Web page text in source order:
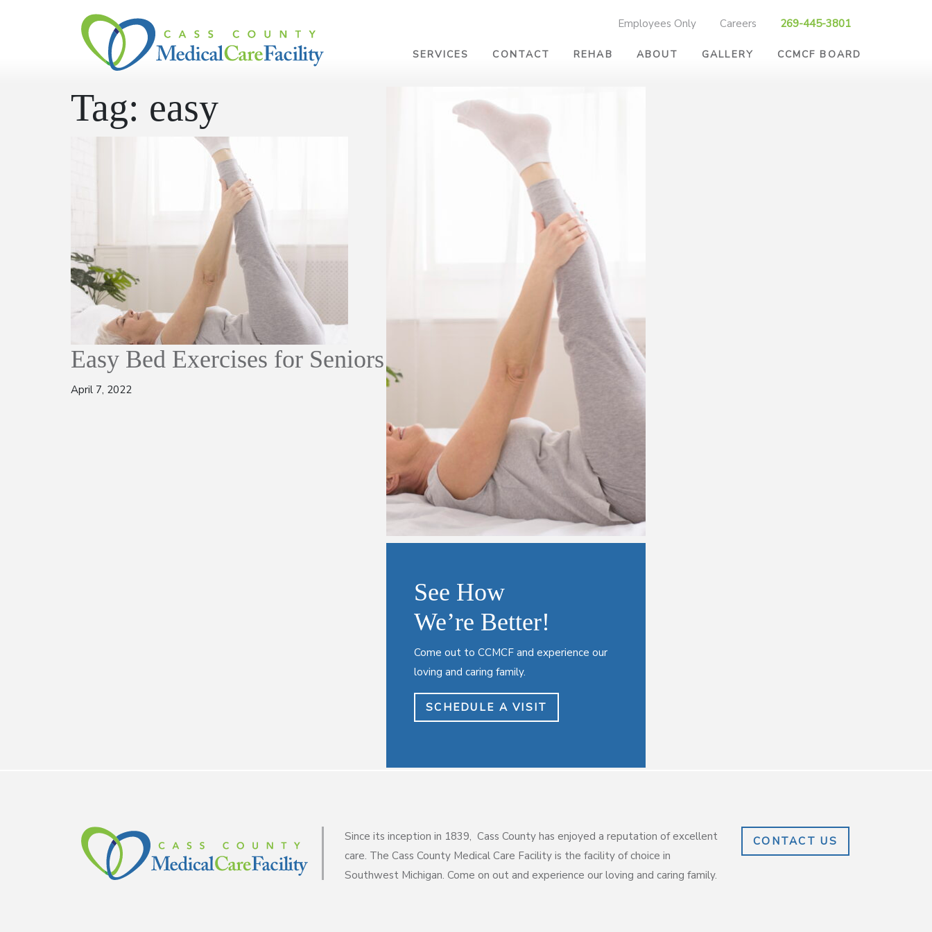
Employees Only
Careers 269-445-3801
SERVICES CONTACT REHAB ABOUT GALLERY CCMCF BOARD
Tag: easy
Easy Bed Exercises for Seniors
April 7, 2022
See How
We’re Better!
Come out to CCMCF and experience our
loving and caring family.
SCHEDULE A VISIT
Since its inception in 1839, Cass County has enjoyed a reputation of excellent
care. The Cass County Medical Care Facility is the facility of choice in
Southwest Michigan. Come on out and experience our loving and caring family.
CONTACT US